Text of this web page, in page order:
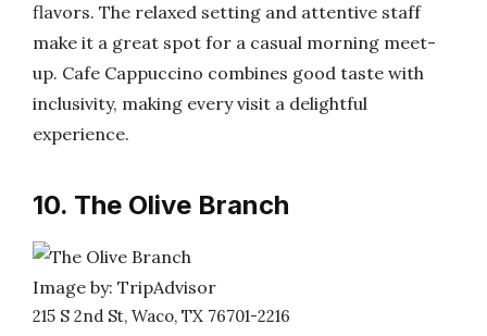
flavors. The relaxed setting and attentive staff
make it a great spot for a casual morning meet-
up. Cafe Cappuccino combines good taste with
inclusivity, making every visit a delightful
experience.
10. The Olive Branch
Image by: TripAdvisor
215 S 2nd St, Waco, TX 76701-2216